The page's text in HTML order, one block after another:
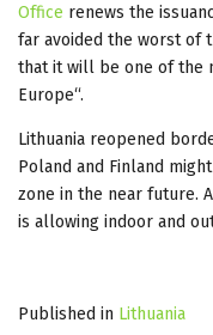
Office renews the
far avoided the worst of
that it will be one of the
Europe“.
Lithuania reopened
Poland and Finland
zone in the near future.
is allowing indoor and
Published in Lithuania